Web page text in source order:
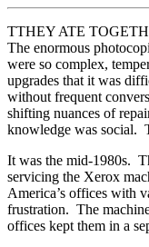
TTHEY ATE
The enormous
were so complex,
upgrades that it was
without frequent
shifting nuances of
knowledge was social.
It was the mid-1980s.
servicing the Xerox
America’s offices with
frustration. The
offices kept them in a